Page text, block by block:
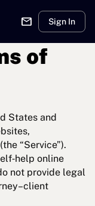
mail Sign In
of
States and
“Service”).
online
not provide legal